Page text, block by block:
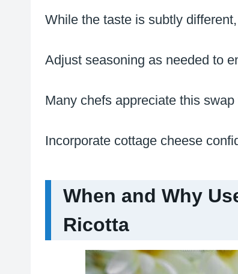
While the taste is subtly
Adjust seasoning as needed to
Many chefs appreciate this
Incorporate cottage cheese
When and Why
Ricotta